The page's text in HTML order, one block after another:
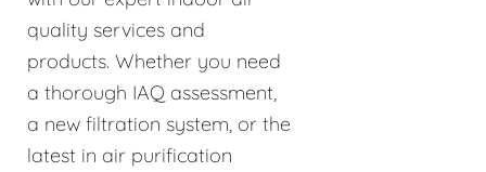
quality services and
products. Whether you need
a thorough IAQ assessment,
a new filtration system, or the
latest in air purification